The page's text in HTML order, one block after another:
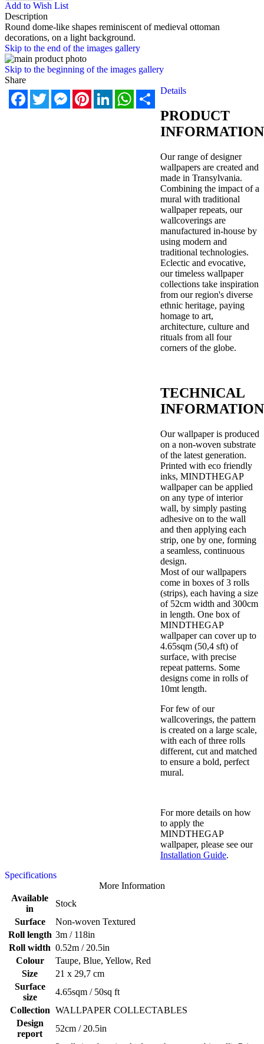
Add to Wish List
Description
Round dome-like shapes reminiscent of medieval ottoman
decorations, on a light background.
Skip to the end of the images gallery
Skip to the beginning of the images gallery
Share
FacebookTwitterMessengerPinterestLinkedInWhatsApp
Share
Details
PRODUCT
INFORMATION
Our range of designer
wallpapers are created and
made in Transylvania.
Combining the impact of a
mural with traditional
wallpaper repeats, our
wallcoverings are
manufactured in-house by
using modern and
traditional technologies.
Eclectic and evocative,
our timeless wallpaper
collections take inspiration
from our region's diverse
ethnic heritage, paying
homage to art,
architecture, culture and
rituals from all four
corners of the globe.
TECHNICAL
INFORMATION
Our wallpaper is produced
on a non-woven substrate
of the latest generation.
Printed with eco friendly
inks, MINDTHEGAP
wallpaper can be applied
on any type of interior
wall, by simply pasting
adhesive on to the wall
and then applying each
strip, one by one, forming
a seamless, continuous
design.
Most of our wallpapers
come in boxes of 3 rolls
(strips), each having a size
of 52cm width and 300cm
in length. One box of
MINDTHEGAP
wallpaper can cover up to
4.65sqm (50,4 sft) of
surface, with precise
repeat patterns. Some
designs come in rolls of
10mt length.
For few of our
wallcoverings, the pattern
is created on a large scale,
with each of three rolls
different, cut and matched
to ensure a bold, perfect
mural.
For more details on how
to apply the
MINDTHEGAP
wallpaper, please see our
Installation Guide.
Specifications
More Information
Available
in
Stock
Surface
Non-woven Textured
Roll length 3m / 118in
Roll width 0.52m / 20.5in
Colour
Taupe, Blue, Yellow, Red
Size
21 x 29,7 cm
Surface
size
4.65sqm / 50sq ft
Collection WALLPAPER COLLECTABLES
Design
report
52cm / 20.5in